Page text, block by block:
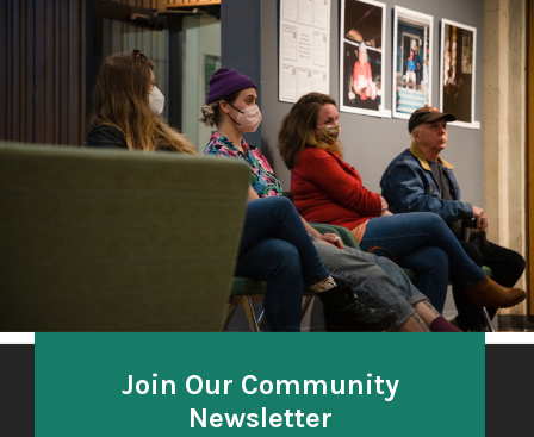
The Third Thirty
A community-based oral history project 2018-21
honoring and amplifying the voices of South Sound
elders.
Join Our Community
Newsletter